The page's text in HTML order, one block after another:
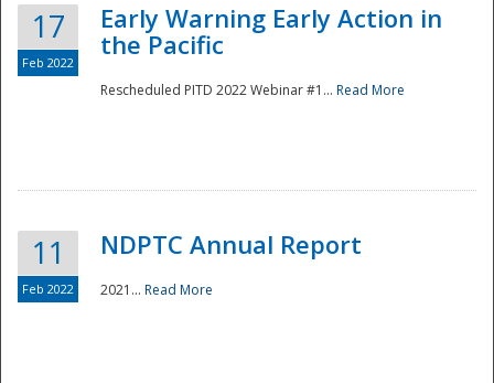
Disaster
17
Feb 2022
Early Warning Early Action in
the Pacific
Rescheduled PITD 2022 Webinar #1... Read More
11
Feb 2022
NDPTC Annual Report
2021... Read More